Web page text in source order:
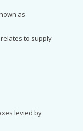
as
to supply
levied by